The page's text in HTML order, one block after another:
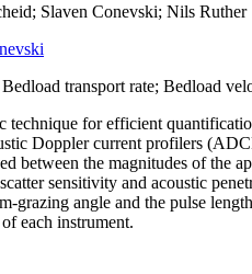
Slaven Conevski; Nils Ruther
transport rate; Bedload
for efficient
Doppler current profilers
between the magnitudes of the
sensitivity and acoustic
grazing angle and the pulse
each instrument.